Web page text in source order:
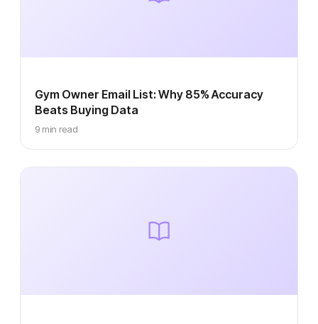
Gym Owner Email List: Why 85% Accuracy
Beats Buying Data
9 min read